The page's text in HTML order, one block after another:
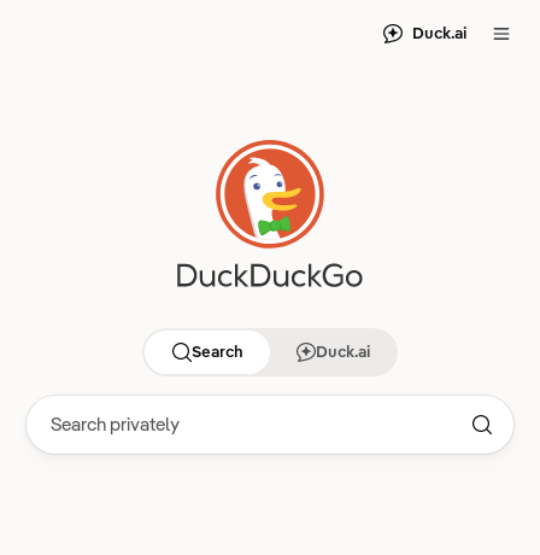
Duck.ai
Search Duck.ai